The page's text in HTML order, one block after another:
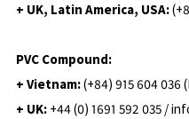
+ UK, Latin America, USA:(
PVC Compound:
+ Vietnam:(+84) 915 604 036
+ UK: +44 (0) 1691 592 035 /